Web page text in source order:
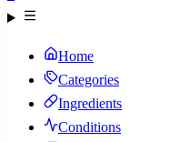
Home
Categories
Ingredients
Conditions